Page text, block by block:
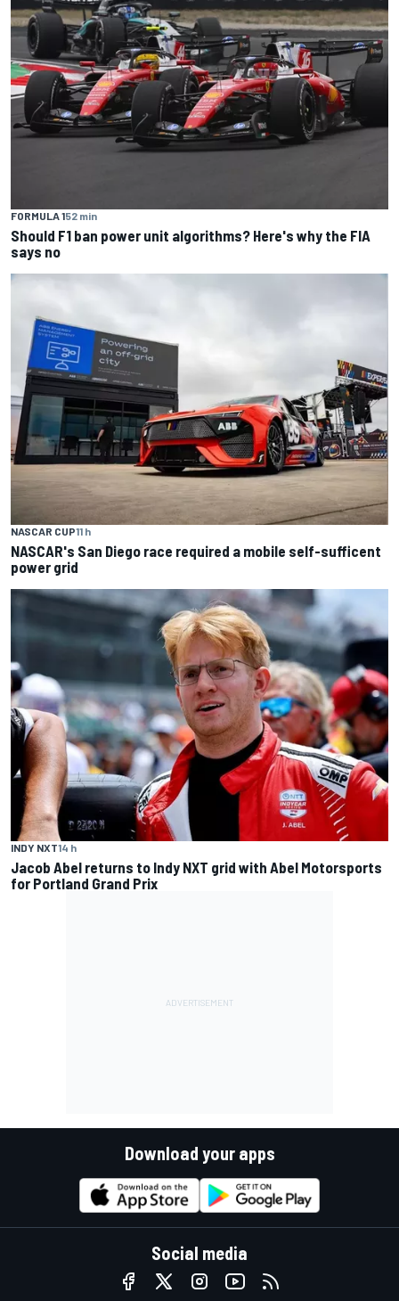
FORMULA 152 min
Should F1 ban power unit algorithms? Here's why the FIA
says no
NASCAR CUP11 h
NASCAR's San Diego race required a mobile self-sufficent
power grid
INDY NXT14 h
Jacob Abel returns to Indy NXT grid with Abel Motorsports
for Portland Grand Prix
Download your apps
Social media